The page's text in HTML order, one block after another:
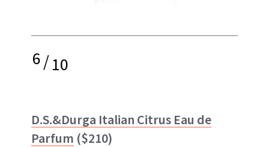
6/10
D.S.&Durga Italian Citrus Eau de
Parfum ($210)